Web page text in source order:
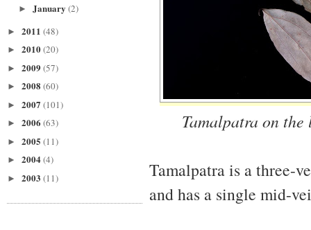
► January (2)
► 2011 (48)
► 2010(20)
► 2009 (57)
► 2008 (60)
► 2007 (101)
► 2006 (63)
► 2005 (11)
► 2004(4)
► 2003 (11)
Tamalpatra on
Tamalpatra is a three-
and has a single mid-